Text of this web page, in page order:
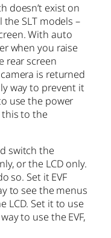
doesn’t exist on
SLT models –
With auto
when you raise
rear screen
is returned
way to prevent it
use the power
this to the
switch the
or the LCD only.
so. Set it EVF
to see the menus
LCD. Set it to use
to use the EVF,